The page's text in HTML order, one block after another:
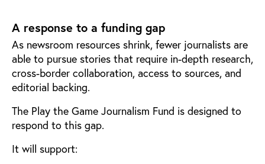
A response to a funding gap
As newsroom resources shrink, fewer journalists are
able to pursue stories that require in-depth research,
cross-border collaboration, access to sources, and
editorial backing.
The Play the Game Journalism Fund is designed to
respond to this gap.
It will support: